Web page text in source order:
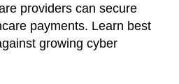
providers can secure
payments. Learn best
growing cyber